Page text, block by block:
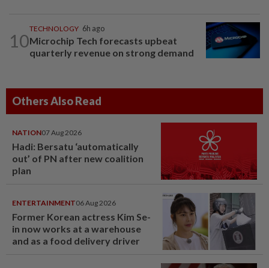
10
TECHNOLOGY 6h ago
Microchip Tech forecasts upbeat
quarterly revenue on strong demand
Others Also Read
NATION07 Aug 2026
Hadi: Bersatu ‘automatically
out’ of PN after new coalition
plan
ENTERTAINMENT06 Aug 2026
Former Korean actress Kim Se-
in now works at a warehouse
and as a food delivery driver